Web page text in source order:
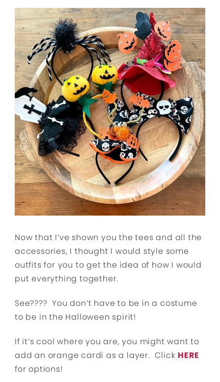
Now that I’ve shown you the tees and all the
accessories, I thought I would style some
outfits for you to get the idea of how I would
put everything together.
See???? You don’t have to be in a costume
to be in the Halloween spirit!
If it’s cool where you are, you might want to
add an orange cardi as a layer. Click HERE
for options!